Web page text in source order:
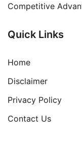
Competitive
Quick Links
Home
Disclaimer
Privacy Policy
Contact Us